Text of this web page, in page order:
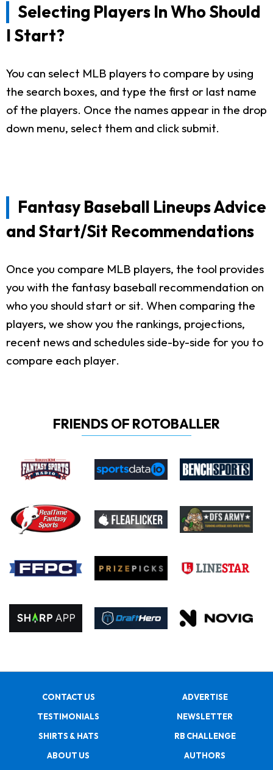
Selecting Players In Who Should
I Start?
You can select MLB players to compare by using
the search boxes, and type the first or last name
of the players. Once the names appear in the drop
down menu, select them and click submit.
Fantasy Baseball Lineups Advice
and Start/Sit Recommendations
Once you compare MLB players, the tool provides
you with the fantasy baseball recommendation on
who you should start or sit. When comparing the
players, we show you the rankings, projections,
recent news and schedules side-by-side for you to
compare each player.
FRIENDS OF ROTOBALLER
CONTACT US
ADVERTISE
TESTIMONIALS
NEWSLETTER
SHIRTS & HATS
RB CHALLENGE
ABOUT US
AUTHORS